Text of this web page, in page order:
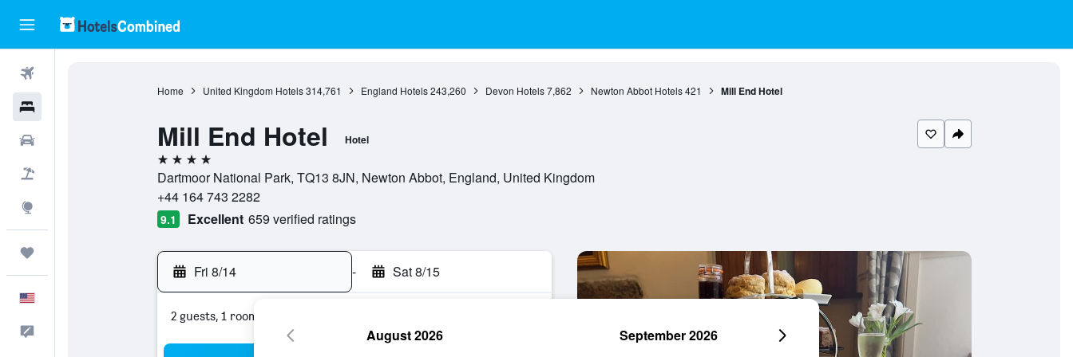
Home United Kingdom Hotels 314,761 England Hotels 243,260 Devon Hotels 7,862 Newton Abbot Hotels 421 Mill End Hotel
Mill End Hotel Hotel
4 stars
Dartmoor National Park, TQ13 8JN, Newton Abbot, England, United Kingdom
+44 164 743 2282
9.1 Excellent 659 verified ratings
Fri 8/14 - Sat 8/15
2 guests, 1 room
August 2026 September 2026